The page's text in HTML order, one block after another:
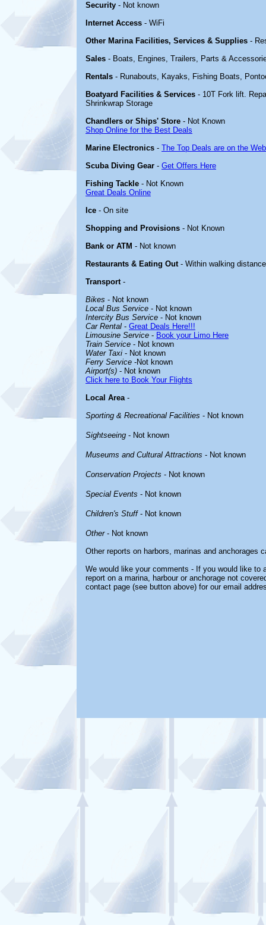
Security - Not known
Internet Access - WiFi
Other Marina Facilities, Services & Supplies -
Sales - Boats, Engines, Trailers, Parts &
Rentals - Runabouts, Kayaks, Fishing Boats,
Boatyard Facilities & Services - 10T Fork lift.
Shrinkwrap Storage
Chandlers or Ships' Store - Not Known
Shop Online for the Best Deals
Marine Electronics - The Top Deals are on the
Scuba Diving Gear - Get Offers Here
Fishing Tackle - Not Known
Great Deals Online
Ice - On site
Shopping and Provisions - Not Known
Bank or ATM - Not known
Restaurants & Eating Out- Within walking distance
Transport-
Bikes - Not known
Local Bus Service - Not known
Intercity Bus Service - Not known
Car Rental - Great Deals Here!!!
Limousine Service - Book your Limo Here
Train Service - Not known
Water Taxi - Not known
Ferry Service -Not known
Airport(s) - Not known
Click here to Book Your Flights
Local Area-
Sporting & Recreational Facilities - Not known
Sightseeing - Not known
Museums and Cultural Attractions - Not known
Conservation Projects - Not known
Special Events - Not known
Children's Stuff- Not known
Other- Not known
Other reports on harbors, marinas and anchorages
We would like your comments - If you would like to
report on a marina, harbour or anchorage not
contact page (see button above) for our email